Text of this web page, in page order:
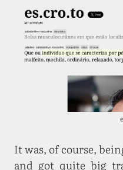
It was, of course,
and got quite big